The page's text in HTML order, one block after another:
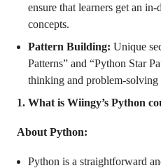
ensure that learners get an
concepts.
Pattern Building: Unique
Patterns” and “Python Star
thinking and problem-solving
1. What is Wiingy’s Python
About Python:
Python is a straightforward